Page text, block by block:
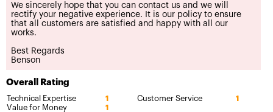
We sincerely hope that you can contact us and we will
rectify your negative experience. It is our policy to ensure
that all customers are satisfied and happy with all our
works.
Best Regards
Benson
Overall Rating
Technical Expertise 1 Customer Service 1
Value for Money 1